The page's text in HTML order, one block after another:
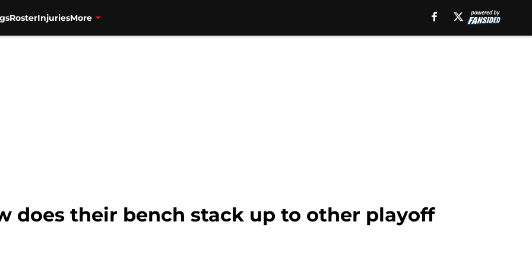
RosterInjuriesMore
does their bench stack up to other playoff